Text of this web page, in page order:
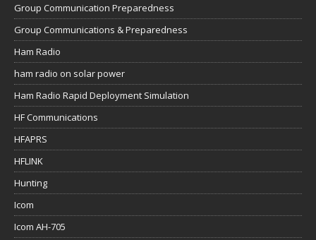
Group Communication Preparedness
Group Communications & Preparedness
Ham Radio
ham radio on solar power
Ham Radio Rapid Deployment Simulation
HF Communications
HFAPRS
HFLINK
Hunting
Icom
Icom AH-705